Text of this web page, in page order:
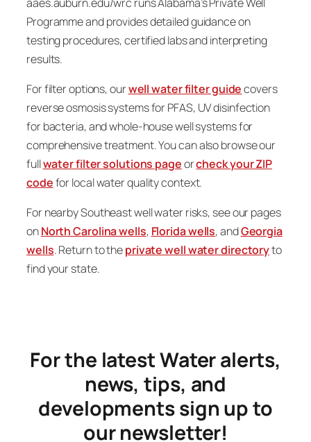
Programme and provides detailed guidance on
testing procedures, certified labs and interpreting
results.
For filter options, ourwell water filter guidecovers
reverse osmosis systems for PFAS, UV disinfection
for bacteria, and whole-house well systems for
comprehensive treatment. You can also browse our
fullwater filter solutions pageorcheck your ZIP
codefor local water quality context.
For nearby Southeast well water risks, see our pages
onNorth Carolina wells, Florida wells, andGeorgia
wells. Return to theprivate well water directoryto
find your state.
For the latest Water alerts,
news, tips, and
developments sign up to
our newsletter!